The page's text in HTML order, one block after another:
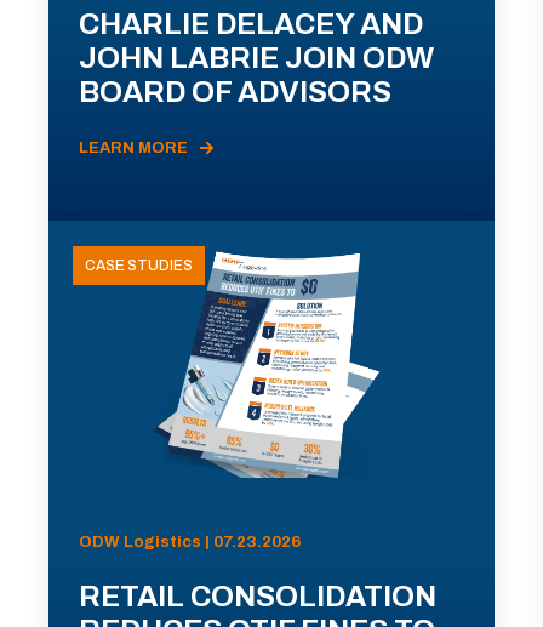
CHARLIE DELACEY AND
JOHN LABRIE JOIN ODW
BOARD OF ADVISORS
LEARN MORE
CASE STUDIES
ODW Logistics | 07.23.2026
RETAIL CONSOLIDATION